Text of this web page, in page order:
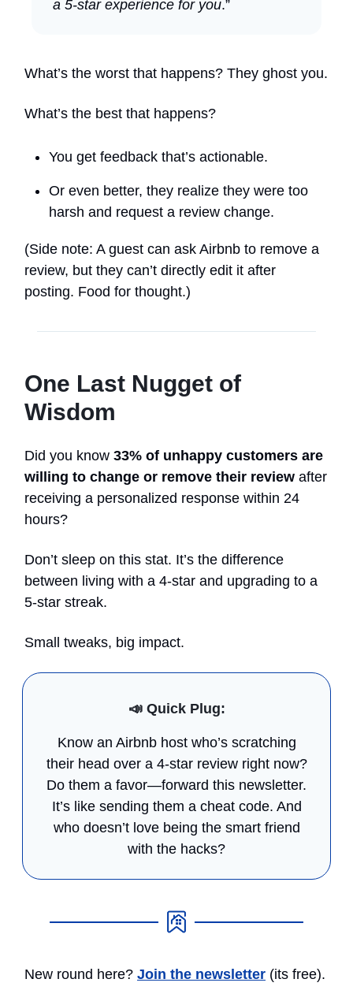
a 5-star experience for you.”
What’s the worst that happens? They ghost you.
What’s the best that happens?
You get feedback that’s actionable.
Or even better, they realize they were too
harsh and request a review change.
(Side note: A guest can ask Airbnb to remove a
review, but they can’t directly edit it after
posting. Food for thought.)
One Last Nugget of
Wisdom
Did you know 33% of unhappy customers are
willing to change or remove their review after
receiving a personalized response within 24
hours?
Don’t sleep on this stat. It’s the difference
between living with a 4-star and upgrading to a
5-star streak.
Small tweaks, big impact.
📣Quick Plug:
Know an Airbnb host who’s scratching
their head over a 4-star review right now?
Do them a favor—forward this newsletter.
It’s like sending them a cheat code. And
who doesn’t love being the smart friend
with the hacks?
New round here? Join the newsletter (its free).